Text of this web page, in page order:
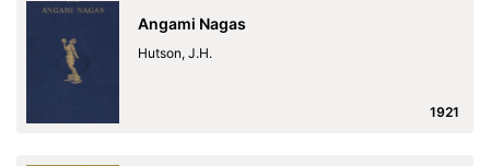
Angami Nagas
Hutson, J.H.
1921